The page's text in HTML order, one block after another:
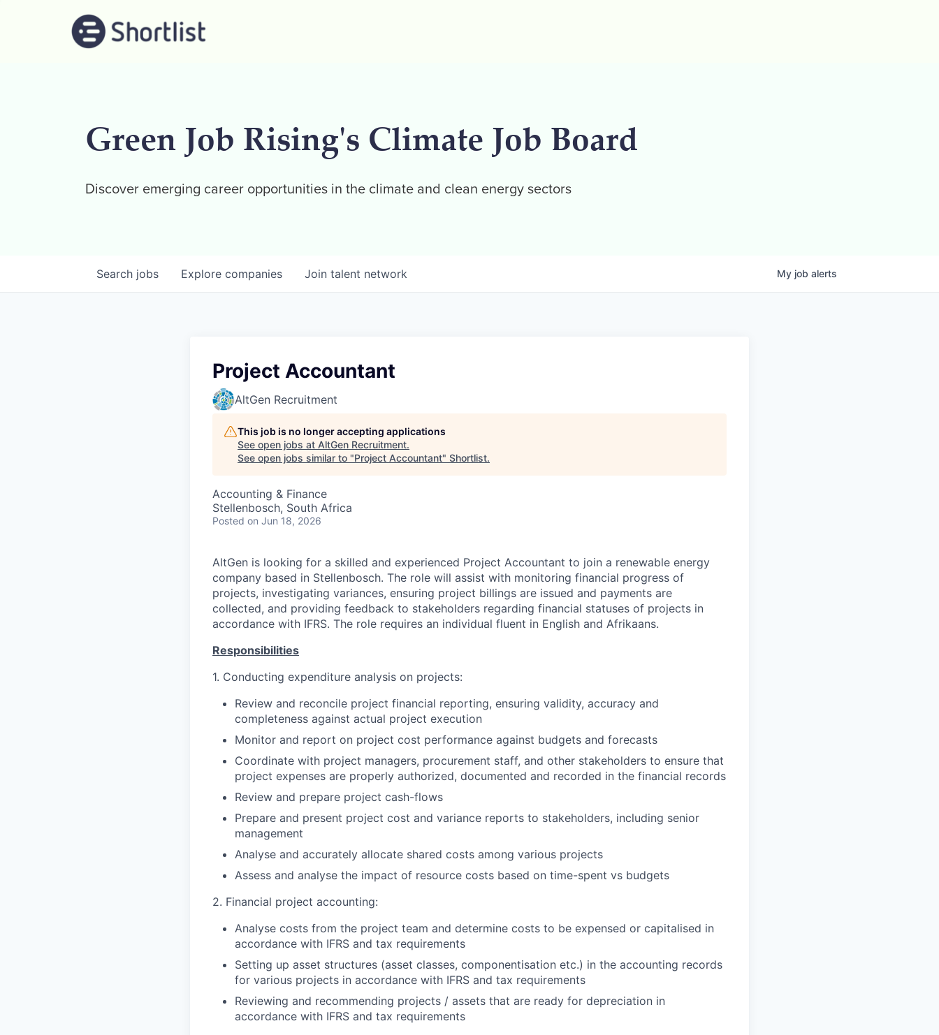
Green Job Rising's Climate Job Board
Discover emerging career opportunities in the climate and clean energy sectors
Search jobs Explore companies Join talent network My job alerts
Project Accountant
AltGen Recruitment
This job is no longer accepting applications
See open jobs at AltGen Recruitment.
See open jobs similar to "Project Accountant" Shortlist.
Accounting & Finance
Stellenbosch, South Africa
Posted on Jun 18, 2026
AltGen is looking for a skilled and experienced Project Accountant to join a renewable energy
company based in Stellenbosch. The role will assist with monitoring financial progress of
projects, investigating variances, ensuring project billings are issued and payments are
collected, and providing feedback to stakeholders regarding financial statuses of projects in
accordance with IFRS. The role requires an individual fluent in English and Afrikaans.
Responsibilities
1. Conducting expenditure analysis on projects:
Review and reconcile project financial reporting, ensuring validity, accuracy and
completeness against actual project execution
Monitor and report on project cost performance against budgets and forecasts
Coordinate with project managers, procurement staff, and other stakeholders to ensure that
project expenses are properly authorized, documented and recorded in the financial records
Review and prepare project cash-flows
Prepare and present project cost and variance reports to stakeholders, including senior
management
Analyse and accurately allocate shared costs among various projects
Assess and analyse the impact of resource costs based on time-spent vs budgets
2. Financial project accounting:
Analyse costs from the project team and determine costs to be expensed or capitalised in
accordance with IFRS and tax requirements
Setting up asset structures (asset classes, componentisation etc.) in the accounting records
for various projects in accordance with IFRS and tax requirements
Reviewing and recommending projects / assets that are ready for depreciation in
accordance with IFRS and tax requirements